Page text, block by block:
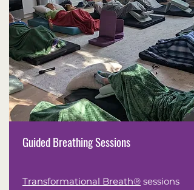
Guided Breathing Sessions
Transformational Breath® sessions